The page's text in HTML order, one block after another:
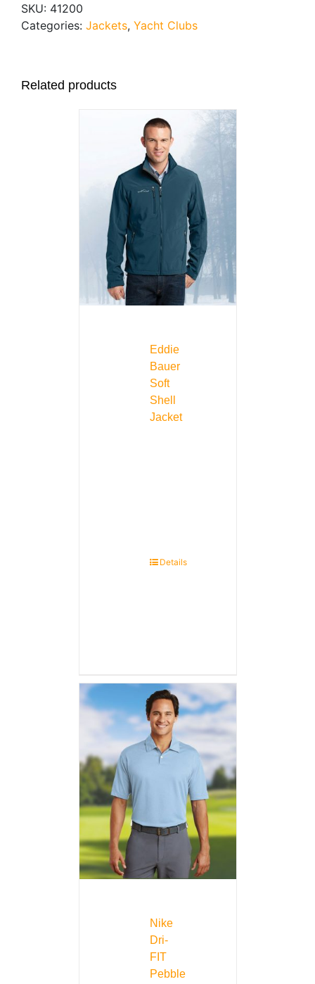
SKU: 41200
Categories: Jackets, Yacht Clubs
Related products
Eddie
Bauer
Soft
Shell
Jacket
Details
Nike
Dri-
FIT
Pebble